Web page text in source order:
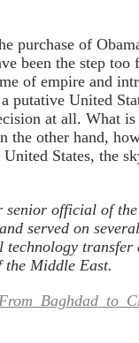
purchase of
been the step
of empire and
putative United
at all. What
the other hand,
United States, the
official of the
served on
transfer
the Middle East.